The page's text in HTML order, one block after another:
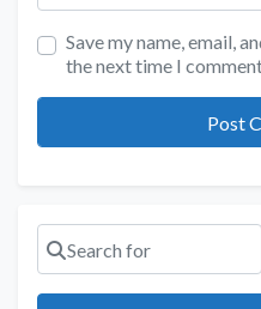
Save my name, email,
the next time I
Search for